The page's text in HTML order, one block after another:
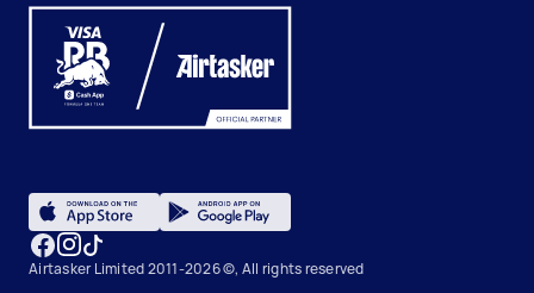
Airtasker Limited 2011-2026 ©, All rights reserved